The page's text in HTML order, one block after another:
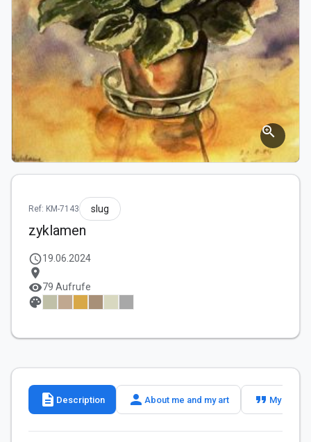
zoom_in
Ref: KM-7143 slug
zyklamen
schedule19.06.2024
location_on
visibility79 Aufrufe
palette
description Description person About me and my art format_quote My slogan